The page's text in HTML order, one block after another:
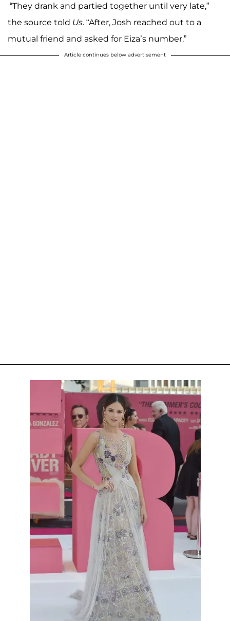
“They drank and partied together until very late,”
the source told Us. “After, Josh reached out to a
mutual friend and asked for Eiza’s number.”
Article continues below advertisement